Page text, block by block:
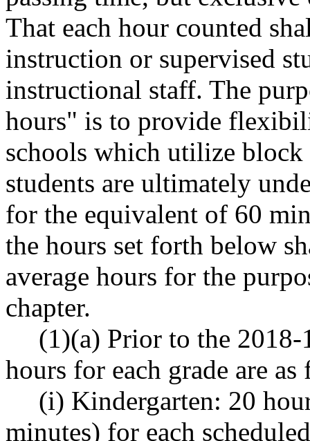
That each hour counted
instruction or supervised
instructional staff. The
hours" is to provide
schools which utilize
students are ultimately
for the equivalent of 60
the hours set forth below
average hours for the
chapter.
(1)(a) Prior to the
hours for each grade are
(i) Kindergarten: 20
minutes) for each